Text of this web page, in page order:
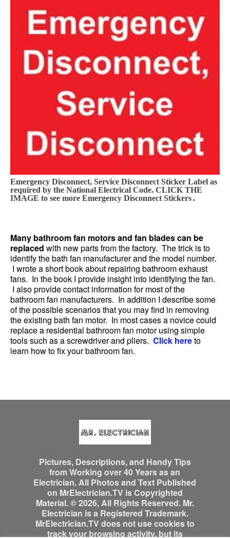
Emergency Disconnect, Service Disconnect Sticker Label as
required by the National Electrical Code. CLICK THE
IMAGE to see more Emergency Disconnect Stickers.
Many bathroom fan motors and fan blades can be
replaced with new parts from the factory. The trick is to
identify the bath fan manufacturer and the model number.
I wrote a short book about repairing bathroom exhaust
fans. In the book I provide insight into identifying the fan.
I also provide contact information for most of the
bathroom fan manufacturers. In addition I describe some
of the possible scenarios that you may find in removing
the existing bath fan motor. In most cases a novice could
replace a residential bathroom fan motor using simple
tools such as a screwdriver and pliers. Click hereto
learn how to fix your bathroom fan.
Pictures, Descriptions, and Handy Tips
from Working over 40 Years as an
Electrician. All Photos and Text Published
on MrElectrician.TV is Copyrighted
Material. © 2026, All Rights Reserved. Mr.
Electrician is a Registered Trademark.
MrElectrician.TV does not use cookies to
track your browsing activity, but its